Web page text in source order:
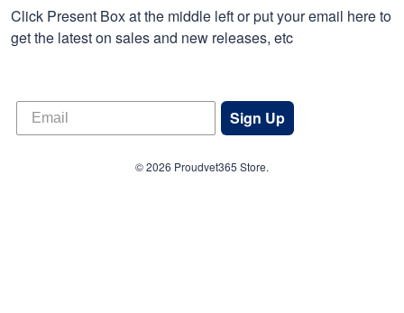
Click Present Box at the middle left or put your email here to
get the latest on sales and new releases, etc
Sign Up
© 2026 Proudvet365 Store.